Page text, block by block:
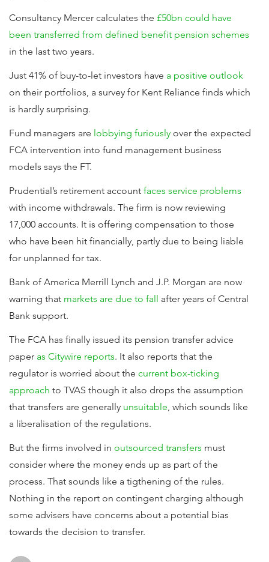
Consultancy Mercer calculates the £50bn could have
been transferred from defined benefit pension schemes
in the last two years.
Just 41% of buy-to-let investors have a positive outlook
on their portfolios, a survey for Kent Reliance finds which
is hardly surprising.
Fund managers are lobbying furiously over the expected
FCA intervention into fund management business
models says the FT.
Prudential’s retirement account faces service problems
with income withdrawals. The firm is now reviewing
17,000 accounts. It is offering compensation to those
who have been hit financially, partly due to being liable
for unplanned for tax.
Bank of America Merrill Lynch and J.P. Morgan are now
warning that markets are due to fall after years of Central
Bank support.
The FCA has finally issued its pension transfer advice
paper as Citywire reports. It also reports that the
regulator is worried about the current box-ticking
approach to TVAS though it also drops the assumption
that transfers are generally unsuitable, which sounds like
a liberalisation of the regulations.
But the firms involved in outsourced transfers must
consider where the money ends up as part of the
process. That sounds like a tigthening of the rules.
Nothing in the report on contingent charging although
some advisers have concerns about a potential bias
towards the decision to transfer.